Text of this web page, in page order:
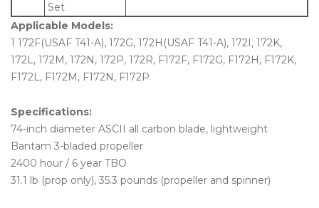
Set
Applicable Models:
1 172F(USAF T41-A), 172G, 172H(USAF T41-A), 172I, 172K,
172L, 172M, 172N, 172P, 172R, F172F, F172G, F172H, F172K,
F172L, F172M, F172N, F172P
Specifications:
74-inch diameter ASCII all carbon blade, lightweight
Bantam 3-bladed propeller
2400 hour / 6 year TBO
31.1 lb (prop only), 35.3 pounds (propeller and spinner)